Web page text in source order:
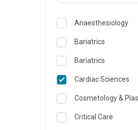
Anaesthesiology
Bariatrics
Bariatrics
Cardiac Sciences
Cosmetology &
Critical Care